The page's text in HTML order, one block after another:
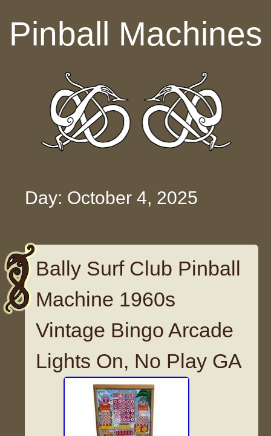
Pinball Machines
Day: October 4, 2025
Bally Surf Club Pinball
Machine 1960s
Vintage Bingo Arcade
Lights On, No Play GA